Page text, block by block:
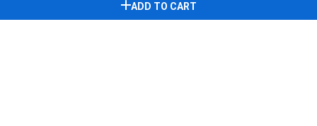
ADD TO CART